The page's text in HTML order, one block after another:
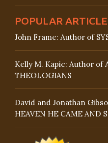
POPULAR
John Frame: Author of
Kelly M. Kapic: Author of
THEOLOGIANS
David and Jonathan
HEAVEN HE CAME AND